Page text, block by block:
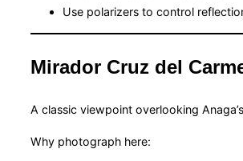
Use polarizers to control
Mirador Cruz del
A classic viewpoint overlooking
Why photograph here: